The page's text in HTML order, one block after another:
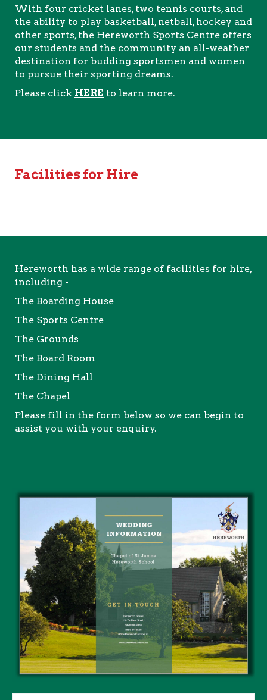
With four cricket lanes, two tennis courts, and
the ability to play basketball, netball, hockey and
other sports, the Hereworth Sports Centre offers
our students and the community an all-weather
destination for budding sportsmen and women
to pursue their sporting dreams.
Please click HERE to learn more.
Facilities for Hire
Hereworth has a wide range of facilities for hire,
including -
The Boarding House
The Sports Centre
The Grounds
The Board Room
The Dining Hall
The Chapel
Please fill in the form below so we can begin to
assist you with your enquiry.